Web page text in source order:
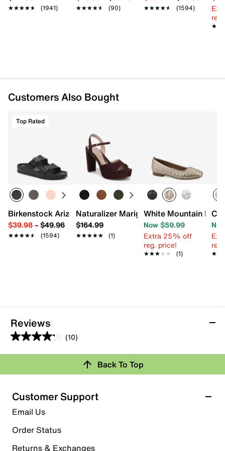
Imported
★★★★★
★★★★★ (1941) ★★★★★
★★★★★ (90) ★★★★★
★★★★★ (1594)
Customers Also Bought
Top Rated
Birkenstock Arizona Essentials EVA Slide Sandal -
$39.98– $49.96
★★★★★
★★★★★ (1594)
Naturalizer Marigold Platform Sandal
$164.99
★★★★★
★★★★★ (1)
White Mountain
Now $59.99
Extra 25% off
reg. price!
★★★★★
★★★★★ (1)
Reviews
(10)
4.2
out
5
stars.
10
reviews
Rating Snapshot
Select a row below to filter reviews.
5 starsstars
8 reviews with 5 stars.
Back To Top
Customer Support
Email Us
Order Status
Returns & Exchanges